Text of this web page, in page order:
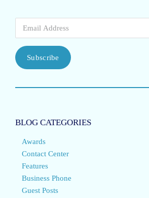
Subscribe
BLOG CATEGORIES
Awards
Contact Center
Features
Business Phone
Guest Posts